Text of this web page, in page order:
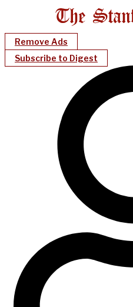
Remove Ads
Subscribe to Digest